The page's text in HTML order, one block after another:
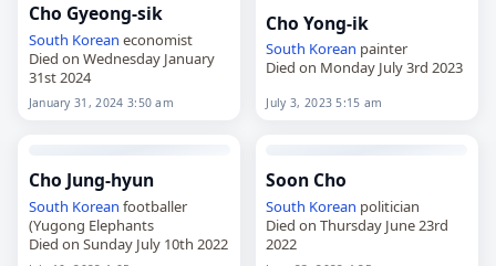
Cho Gyeong-sik
South Korean economist
Died on Wednesday January
31st 2024
January 31, 2024 3:50 am
Cho Yong-ik
South Korean painter
Died on Monday July 3rd 2023
July 3, 2023 5:15 am
Cho Jung-hyun
South Korean footballer
(Yugong Elephants
Died on Sunday July 10th 2022
Soon Cho
South Korean politician
Died on Thursday June 23rd
2022